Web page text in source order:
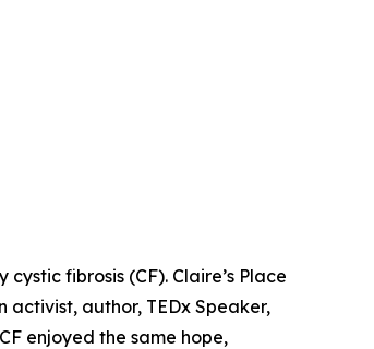
fibrosis (CF). Claire’s Place
activist, author, TEDx Speaker,
enjoyed the same hope,